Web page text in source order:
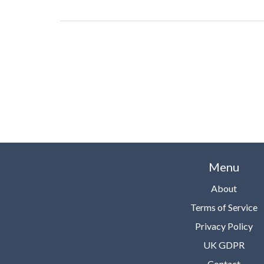
Menu
About
Terms of Service
Privacy Policy
UK GDPR